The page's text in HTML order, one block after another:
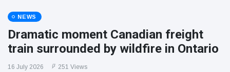
NEWS
Dramatic moment Canadian freight
train surrounded by wildfire in Ontario
16 July 2026 251 Views